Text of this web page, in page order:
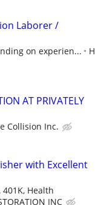
Laborer /
on experien...
H
AT PRIVATELY
Collision Inc.
with Excellent
401K, Health
INC